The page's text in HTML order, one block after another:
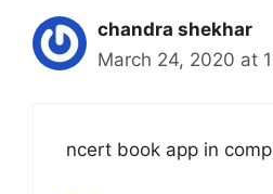
chandra shekhar
March 24, 2020 at
ncert book app in